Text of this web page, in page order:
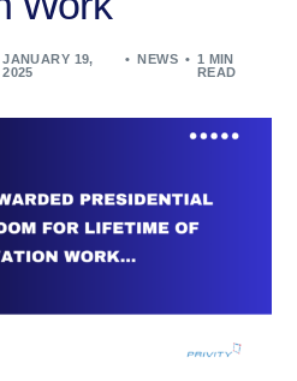
JANUARY 19,
2025
NEWS
1 MIN
READ